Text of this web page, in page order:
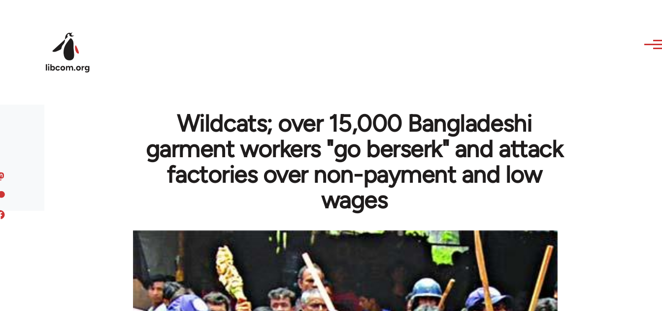
Wildcats; over 15,000 Bangladeshi
garment workers "go berserk" and attack
factories over non-payment and low
wages